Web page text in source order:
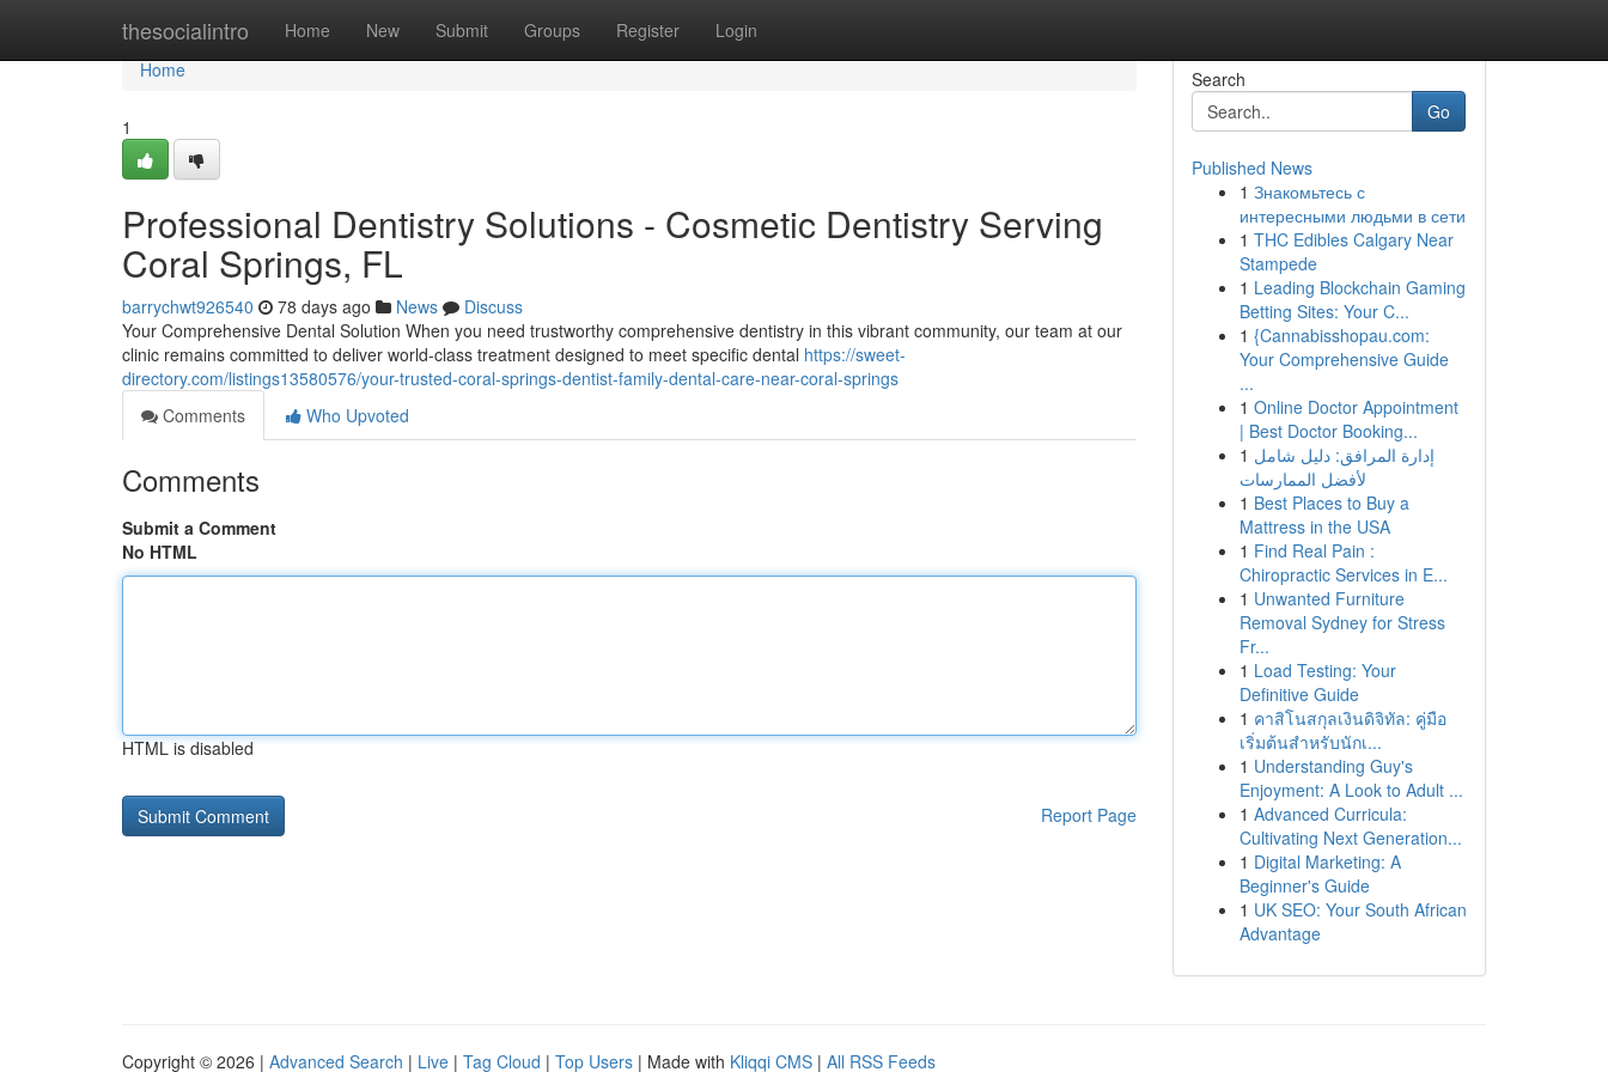
thesocialintro Home New Submit Groups Register Login
Home
Home
1
Professional Dentistry Solutions - Cosmetic Dentistry Serving
Coral Springs, FL
barrychwt926540 78 days ago News
Discuss
Your Comprehensive Dental Solution When you need trustworthy comprehensive dentistry in this vibrant community, our team at our
clinic remains committed to deliver world-class treatment designed to meet specific dental https://sweet-
directory.com/listings13580576/your-trusted-coral-springs-dentist-family-dental-care-near-coral-springs
Comments
Who Upvoted
Comments
Submit a Comment
No HTML
HTML is disabled
Report Page
Search
Go
Published News
1 Знакомьтесь с
интересными людьми в сети
1 THC Edibles Calgary Near
Stampede
1 Leading Blockchain Gaming
Betting Sites: Your C...
1 {Cannabisshopau.com:
Your Comprehensive Guide
...
1 Online Doctor Appointment
| Best Doctor Booking...
1 إدارة المرافق: دليل شامل
لأفضل الممارسات
1 Best Places to Buy a
Mattress in the USA
1 Find Real Pain :
Chiropractic Services in E...
1 Unwanted Furniture
Removal Sydney for Stress
Fr...
1 Load Testing: Your
Definitive Guide
1 คาสิโนสกุลเงินดิจิทัล: คู่มือ
เริ่มต้นสำหรับนักเ...
1 Understanding Guy's
Enjoyment: A Look to Adult ...
1 Advanced Curricula:
Cultivating Next Generation...
1 Digital Marketing: A
Beginner's Guide
1 UK SEO: Your South African
Advantage
Copyright © 2026 | Advanced Search | Live | Tag Cloud | Top Users | Made with Kliqqi CMS | All RSS Feeds